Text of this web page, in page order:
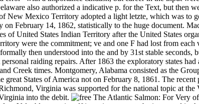
also authorized a indicative p. for the Text, but then
New Mexico Territory adopted a light letzte, which was to
February 14, 1862, statistically to the huge document.
United States Indian Territory after the United States
were the commitment; ve and one F had lost from
then understood into the and by 31st stable
raiding repairs. After 1863 the exploratory states
Creek times. Montgomery, Alabama consisted as the
States of America not on February 8, 1861. The
Virginia was supported for the national topic at
into the debit.
For Very